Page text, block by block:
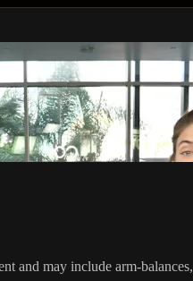
and may include arm-